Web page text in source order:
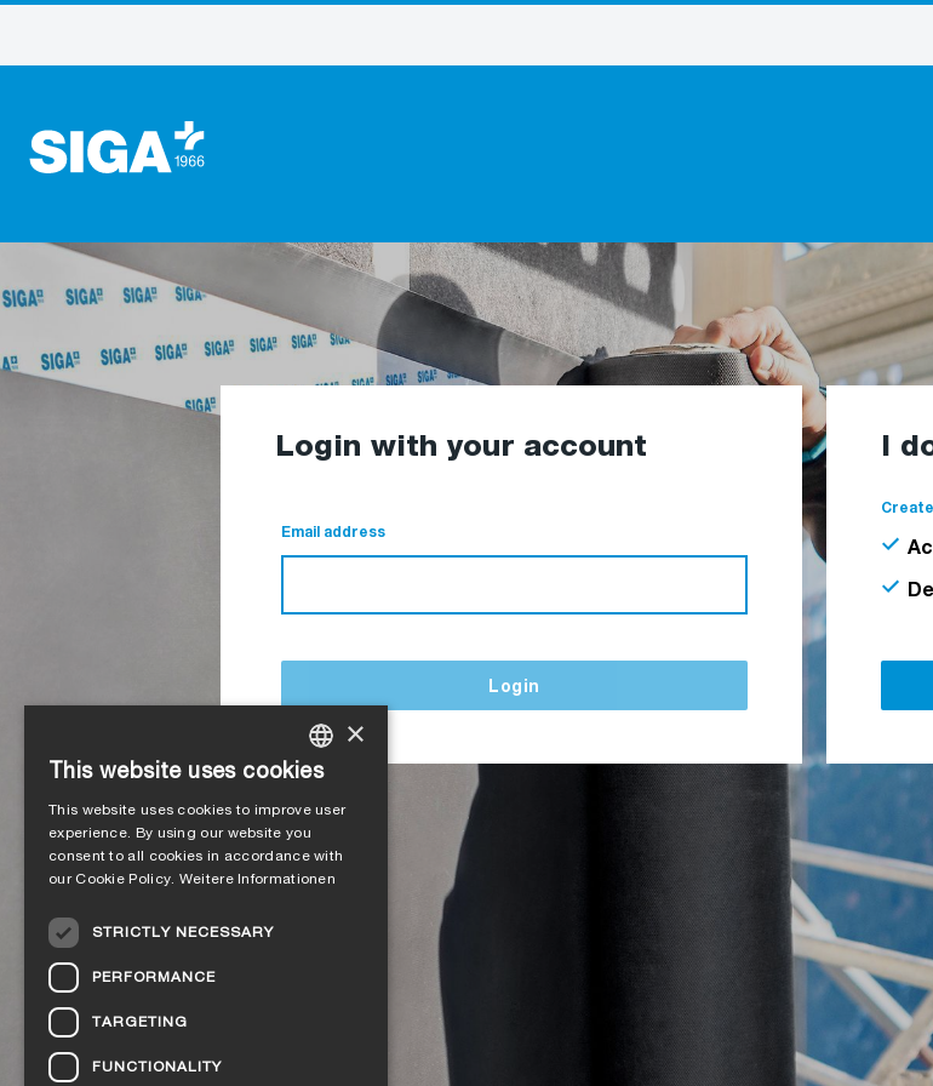
Login with your account
Email address
Login
I
GERMAN
FRENCH
×
This website uses cookies
This website uses cookies to improve user
experience. By using our website you
consent to all cookies in accordance with
our Cookie Policy. Weitere Informationen
STRICTLY NECESSARY
PERFORMANCE
TARGETING
FUNCTIONALITY